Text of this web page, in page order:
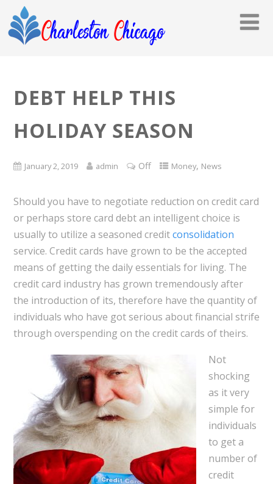
DEBT HELP THIS
HOLIDAY SEASON
January 2, 2019 admin Off Money, News
Should you have to negotiate reduction on credit card
or perhaps store card debt an intelligent choice is
usually to utilize a seasoned creditconsolidation
service. Credit cards have grown to be the accepted
means of getting the daily essentials for living. The
credit card industry has grown tremendously after
the introduction of its, therefore have the quantity of
individuals who have got serious about financial strife
through overspending on the credit cards of theirs.
Not
shocking
as it very
simple for
individuals
to get a
number of
credit